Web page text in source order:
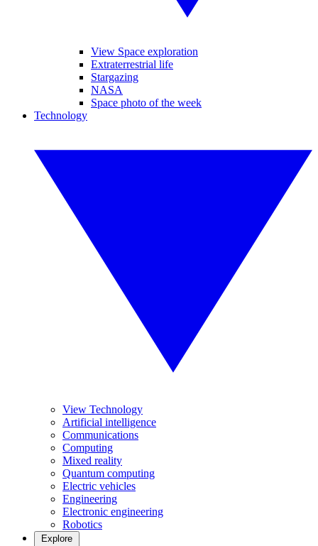
View Space exploration
Extraterrestrial life
Stargazing
NASA
Space photo of the week
Technology
View Technology
Artificial intelligence
Communications
Computing
Mixed reality
Quantum computing
Electric vehicles
Engineering
Electronic engineering
Robotics